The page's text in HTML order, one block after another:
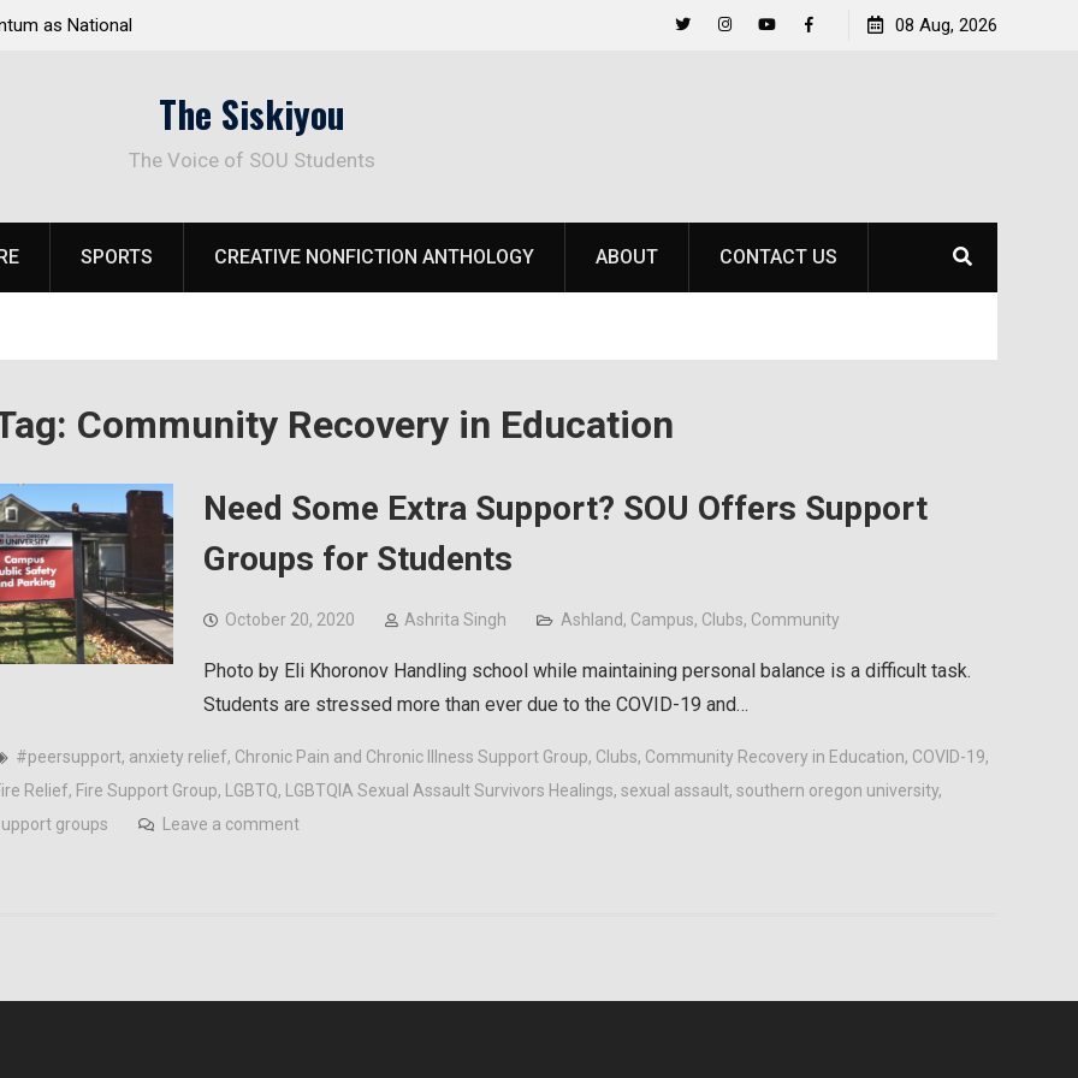
as National
Raider Beach Volleyball Earns National Title
08 Aug, 2026
The Siskiyou
The Voice of SOU Students
SPORTS CREATIVE NONFICTION ANTHOLOGY ABOUT CONTACT US
Community Recovery in Education
Need Some Extra Support? SOU Offers Support
Groups for Students
October 20, 2020 Ashrita Singh Ashland, Campus, Clubs, Community
Photo by Eli Khoronov Handling school while maintaining personal balance is a difficult task.
Students are stressed more than ever due to the COVID-19 and…
#peersupport, anxiety relief, Chronic Pain and Chronic Illness Support Group, Clubs, Community Recovery in Education, COVID-19,
Relief, Fire Support Group, LGBTQ, LGBTQIA Sexual Assault Survivors Healings, sexual assault, southern oregon university,
groups
Leave a comment